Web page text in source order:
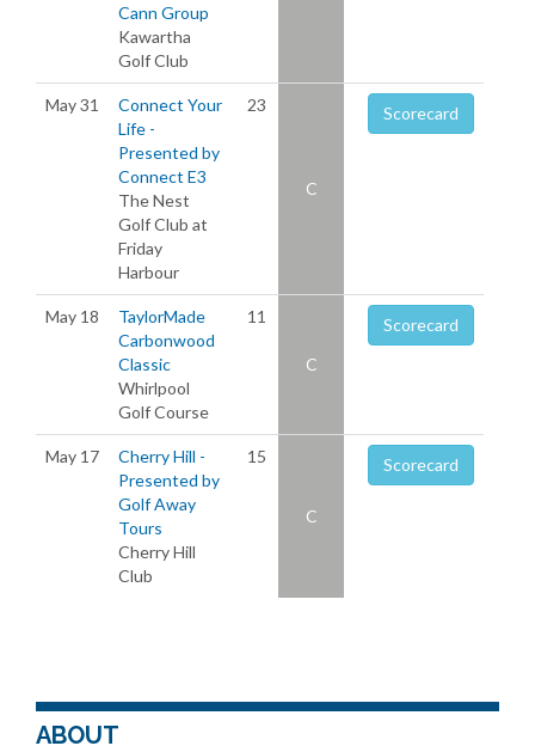
Cann Group
Kawartha
Golf Club
May 31
Connect Your
Life -
Presented by
Connect E3
The Nest
Golf Club at
Friday
Harbour
23
C
Scorecard
May 18
TaylorMade
Carbonwood
Classic
Whirlpool
Golf Course
11
C
Scorecard
May 17
Cherry Hill -
Presented by
Golf Away
Tours
Cherry Hill
Club
15
C
Scorecard
ABOUT